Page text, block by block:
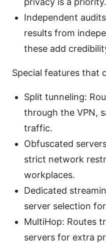
Independent
results from
these add
Special features that
Split tunneling:
through the VPN,
traffic.
Obfuscated
strict network
workplaces.
Dedicated
server selection
MultiHop: Routes
servers for extra